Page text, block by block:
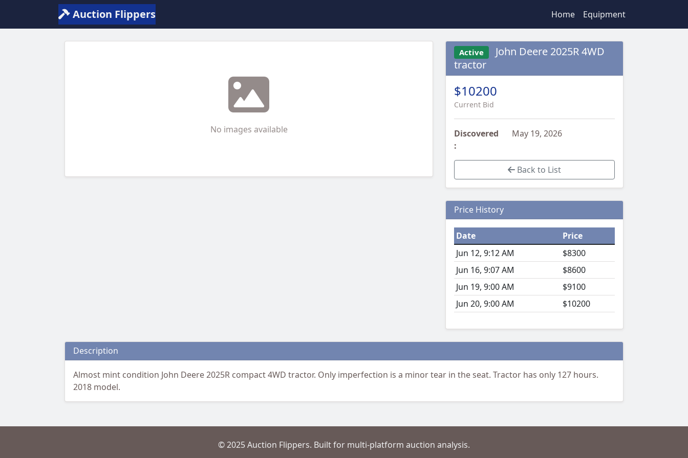
Auction Flippers Home Equipment
No images available
Active
John Deere 2025R 4WD
tractor
$10200
Current Bid
Discovered
:
May 19, 2026
Back to List
Price History
Date
Price
Jun 12, 9:12 AM
$8300
Jun 16, 9:07 AM
$8600
Jun 19, 9:00 AM
$9100
Jun 20, 9:00 AM
$10200
Description
Almost mint condition John Deere 2025R compact 4WD tractor. Only imperfection is a minor tear in the seat. Tractor has only 127 hours.
2018 model.
© 2025 Auction Flippers. Built for multi-platform auction analysis.